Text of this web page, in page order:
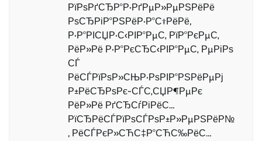
РїРѕРґСЂР°Р·РґРµР»РµРЅРёРё
РѕСЂРіР°РЅРёР·Р°С†РёРё,
Р·Р°РІСЏР·С‹РІР°РµС‚ РїР°РєРµС‚
РёР»Рё Р·Р°РєСЂС‹РІР°РµС‚ РµРіРѕ
СЃ
РёСЃРїРѕР»СЊР·РѕРІР°РЅРёРµРј
Р±РёСЂРѕРє-СЃС‚СЏР¶РµРє
РёР»Рё РґСЂСѓРіРёС…
РїСЂРёСЃРїРѕСЃРѕР±Р»РµРЅРёР№
, РёСЃРєР»СЋС‡Р°СЋС‰РёС…